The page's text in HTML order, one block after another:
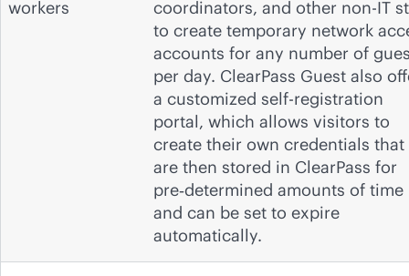
workers
coordinators, and other non-IT
to create temporary network
accounts for any number of
per day. ClearPass Guest also
a customized self-registration
portal, which allows visitors to
create their own credentials that
are then stored in ClearPass for
pre‑determined amounts of time
and can be set to expire
automatically.